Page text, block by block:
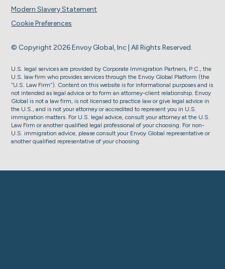
© Copyright 2026 Envoy Global, Inc | All Rights Reserved.
Modern Slavery Statement
Cookie Preferences
U.S. legal services are provided by Corporate Immigration Partners, P.C., the
U.S. law firm who provides services through the Envoy Global Platform (the
“U.S. Law Firm”). Content on this website is for informational purposes and is
not intended as legal advice or to form an attorney-client relationship. Envoy
Global is not a law firm, is not licensed to practice law or give legal advice in
the U.S., and is not your attorney or accredited to represent you in U.S.
immigration matters. For U.S. legal advice, consult your attorney at the U.S.
Law Firm or another qualified legal professional of your choosing. For non-
U.S. immigration advice, please consult your Envoy Global representative or
another qualified representative of your choosing.